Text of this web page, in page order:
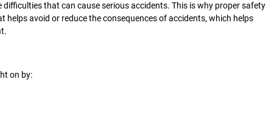
that can cause serious accidents. This is why proper safety
avoid or reduce the consequences of accidents, which helps
on by: